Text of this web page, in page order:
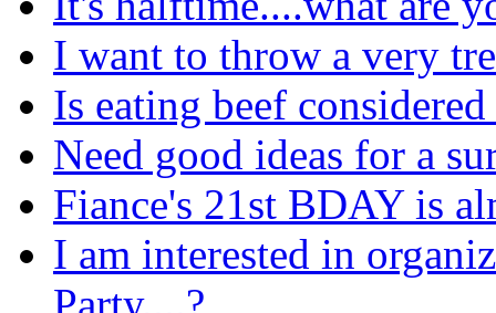
I want to throw a very
Is eating beef
Need good ideas for a
Fiance's 21st BDAY is
I am interested in
Party....?